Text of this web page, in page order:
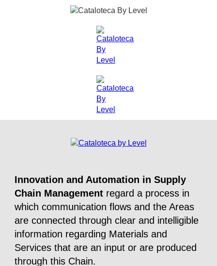
Innovation and Automation in Supply
Chain Management regard a process in
which communication flows and the Areas
are connected through clear and intelligible
information regarding Materials and
Services that are an input or are produced
through this Chain.